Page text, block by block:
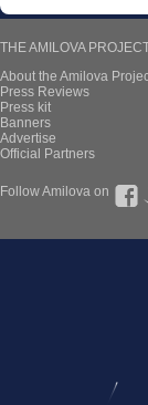
THE AMILOVA
About the Amilova
Press Reviews
Press kit
Banners
Advertise
Official Partners
Follow Amilova on